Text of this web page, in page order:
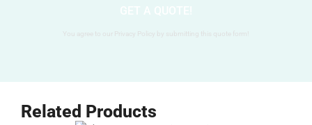
You agree to our Privacy Policy by submitting this quote form!
Related Products